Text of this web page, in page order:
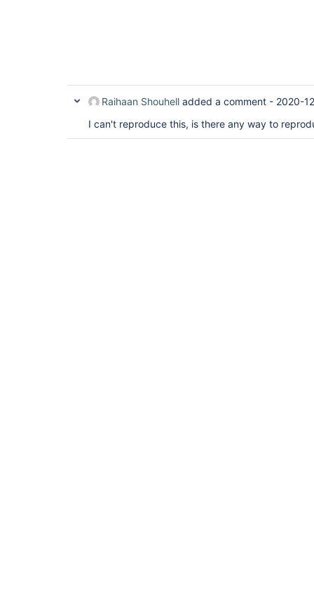
Raihaan Shouhell added a comment - 2020-
I can't reproduce this, is there any way to